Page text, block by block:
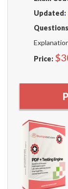
Updated:
Price: